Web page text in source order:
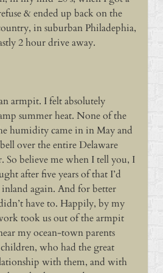
& ended up back on the
in suburban Philadephia,
2 hour drive away.
armpit. I felt absolutely
summer heat. None of the
humidity came in in May and
over the entire Delaware
So believe me when I tell you, I
after five years of that I’d
again. And for better
have to. Happily, by my
took us out of the armpit
my ocean-town parents
who had the great
with them, and with